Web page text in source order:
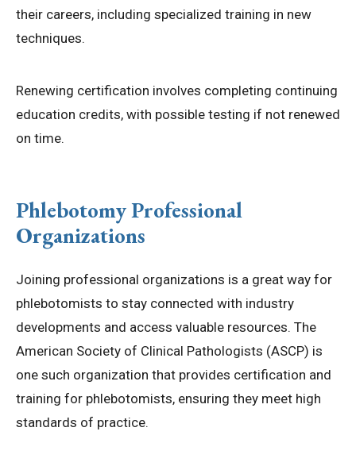
their careers, including specialized training in new
techniques.
Renewing certification involves completing continuing
education credits, with possible testing if not renewed
on time.
Phlebotomy Professional
Organizations
Joining professional organizations is a great way for
phlebotomists to stay connected with industry
developments and access valuable resources. The
American Society of Clinical Pathologists (ASCP) is
one such organization that provides certification and
training for phlebotomists, ensuring they meet high
standards of practice.